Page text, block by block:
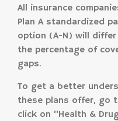
All insurance
Plan A standardized
option (A-N) will
the percentage of
gaps.
To get a better
these plans offer, go
click on “Health &